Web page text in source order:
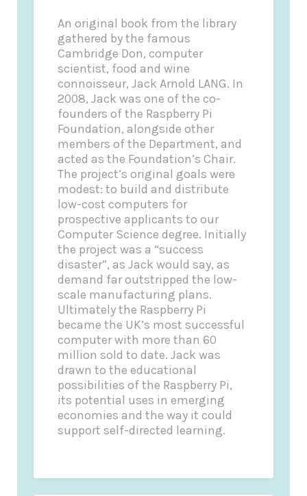
An original book from the library
gathered by the famous
Cambridge Don, computer
scientist, food and wine
connoisseur, Jack Arnold LANG. In
2008, Jack was one of the co-
founders of the Raspberry Pi
Foundation, alongside other
members of the Department, and
acted as the Foundation’s Chair.
The project’s original goals were
modest: to build and distribute
low-cost computers for
prospective applicants to our
Computer Science degree. Initially
the project was a “success
disaster”, as Jack would say, as
demand far outstripped the low-
scale manufacturing plans.
Ultimately the Raspberry Pi
became the UK’s most successful
computer with more than 60
million sold to date. Jack was
drawn to the educational
possibilities of the Raspberry Pi,
its potential uses in emerging
economies and the way it could
support self-directed learning.